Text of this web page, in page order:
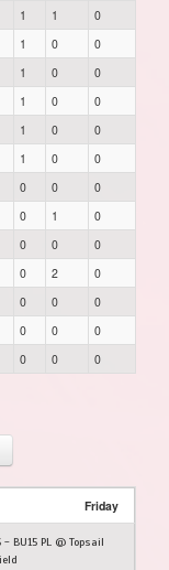
1 1
0
1 0
0
1 0
0
1 0
0
1 0
0
1 0
0
0 0
0
0 1
0
0 0
0
0 2
0
0 0
0
0 0
0
0 0 0
Friday
- BU15 PL @ Topsail